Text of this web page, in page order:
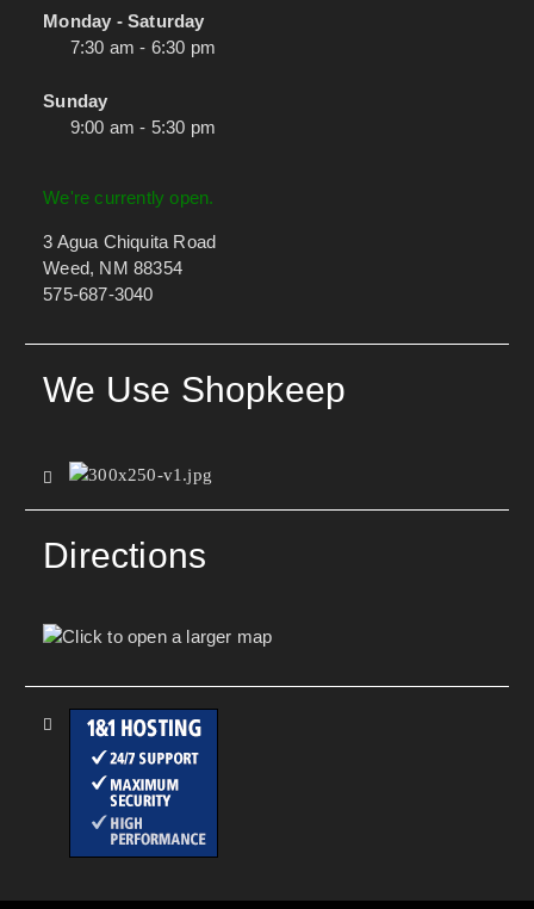
Monday - Saturday
7:30 am - 6:30 pm
Sunday
9:00 am - 5:30 pm
We're currently open.
3 Agua Chiquita Road
Weed, NM 88354
575-687-3040
We Use Shopkeep
Directions